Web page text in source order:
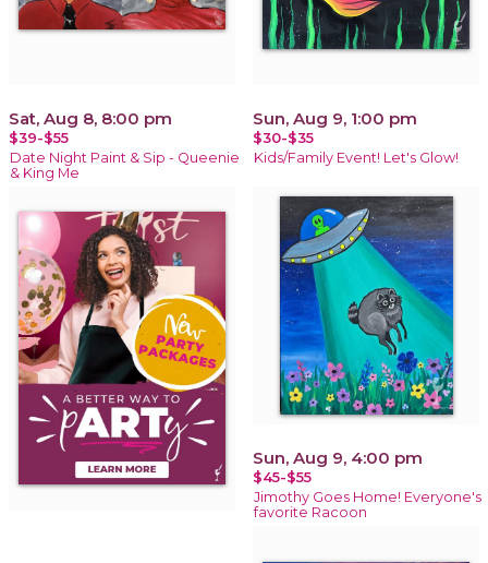
Sat, Aug 8, 8:00 pm
$39-$55
Date Night Paint & Sip - Queenie
& King Me
Sun, Aug 9, 1:00 pm
$30-$35
Kids/Family Event! Let's Glow!
Sun, Aug 9, 4:00 pm
$45-$55
Jimothy Goes Home! Everyone's
favorite Racoon